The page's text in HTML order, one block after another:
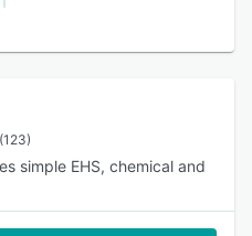
(123)
simple EHS, chemical and